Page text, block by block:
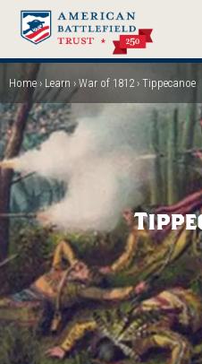
Skip
main
content
Breadcrumb
Home Learn War of 1812 Tippecanoe